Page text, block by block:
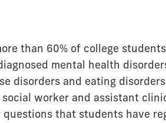
than 60% of college
mental health
disorders and eating
worker and assistant
that students have